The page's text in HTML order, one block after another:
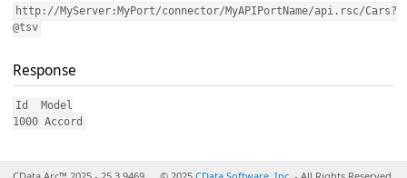
http://MyServer:MyPort/connector/MyAPIPortName/api.rsc/Cars?
@tsv
Response
Id  Model